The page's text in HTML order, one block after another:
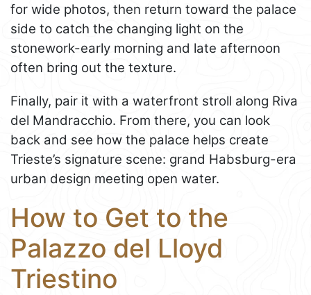
for wide photos, then return toward the palace
side to catch the changing light on the
stonework-early morning and late afternoon
often bring out the texture.
Finally, pair it with a waterfront stroll along Riva
del Mandracchio. From there, you can look
back and see how the palace helps create
Trieste’s signature scene: grand Habsburg-era
urban design meeting open water.
How to Get to the
Palazzo del Lloyd
Triestino